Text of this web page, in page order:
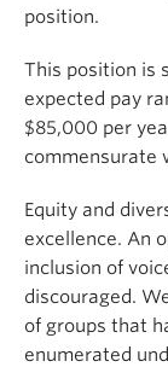
position.
This position is
expected pay
$85,000 per
commensurate
Equity and
excellence. An
inclusion of
discouraged.
of groups that
enumerated